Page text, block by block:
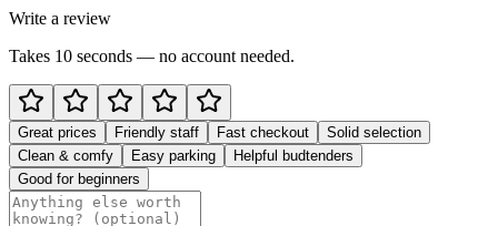
Write a review
Takes 10 seconds — no account needed.
Great prices Friendly staff Fast checkout
Solid selection
Clean & comfy
Easy parking
Helpful budtenders
Good for beginners